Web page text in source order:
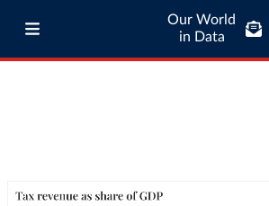
Our World
in Data